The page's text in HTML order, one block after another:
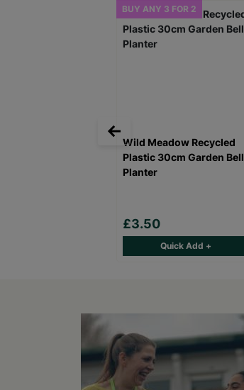
BUY ANY 3 FOR 2
Wild Meadow Recycled
Plastic 30cm Garden Bell
Planter
£3.50
Quick Add +